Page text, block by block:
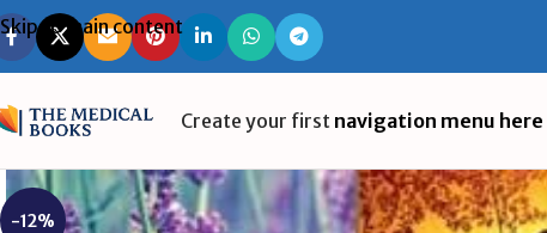
Skip to main content
Create your first navigation menu here
-12%